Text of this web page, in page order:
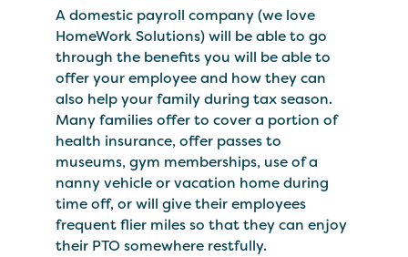
A domestic payroll company (we love
HomeWork Solutions) will be able to go
through the benefits you will be able to
offer your employee and how they can
also help your family during tax season.
Many families offer to cover a portion of
health insurance, offer passes to
museums, gym memberships, use of a
nanny vehicle or vacation home during
time off, or will give their employees
frequent flier miles so that they can enjoy
their PTO somewhere restfully.